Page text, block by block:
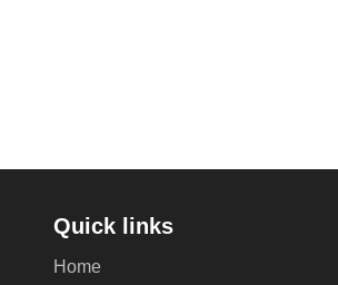
Quick links
Home